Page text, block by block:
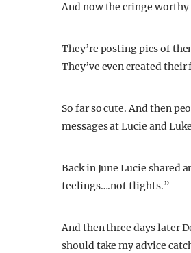
And now the cringe
They’re posting pics of
They’ve even created
So far so cute. And then
messages at Lucie and
Back in June Lucie shared
feelings….not flights.”
And then three days later
should take my advice